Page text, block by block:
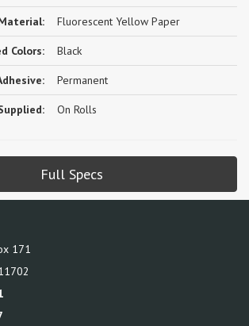
Fluorescent Yellow Paper
Colors: Black
Permanent
On Rolls
Full Specs
171